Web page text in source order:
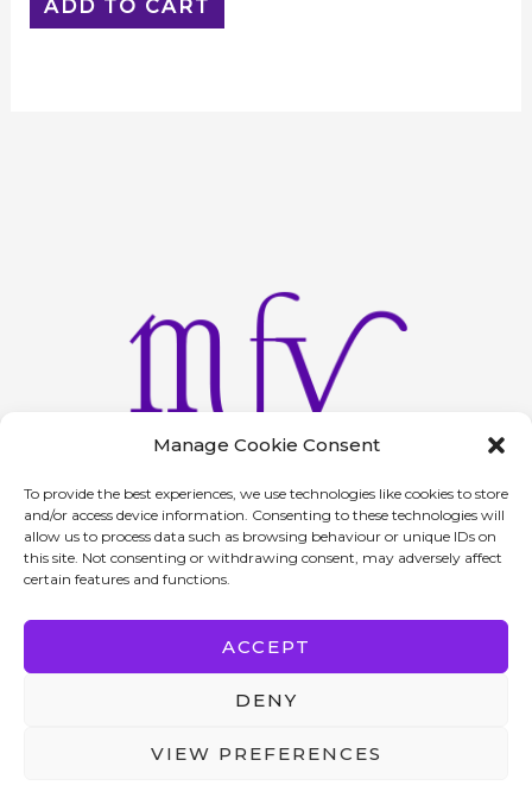
Manage Cookie Consent
To provide the best experiences, we use technologies like cookies to store
and/or access device information. Consenting to these technologies will
allow us to process data such as browsing behaviour or unique IDs on
this site. Not consenting or withdrawing consent, may adversely affect
certain features and functions.
ACCEPT
DENY
VIEW PREFERENCES
ADD TO CART
HomeAbout ServicesContactPrivacy Policy
Return Policy
F
a
b
I
a